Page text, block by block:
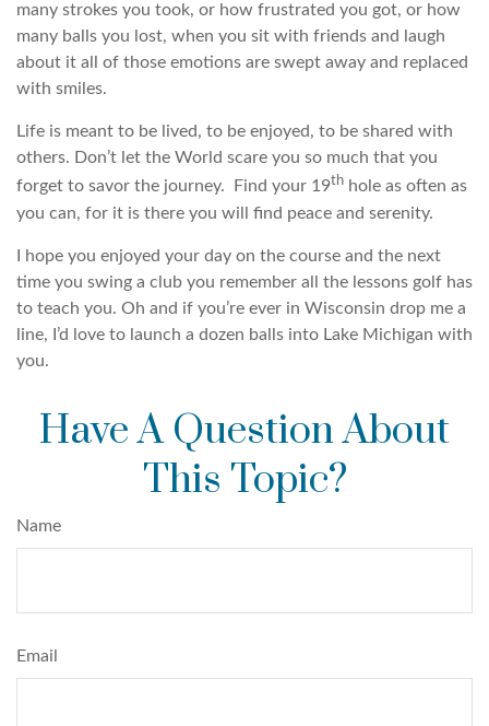
many strokes you took, or how frustrated you got, or how
many balls you lost, when you sit with friends and laugh
about it all of those emotions are swept away and replaced
with smiles.
Life is meant to be lived, to be enjoyed, to be shared with
others. Don’t let the World scare you so much that you
forget to savor the journey. Find your 19th hole as often as
you can, for it is there you will find peace and serenity.
I hope you enjoyed your day on the course and the next
time you swing a club you remember all the lessons golf has
to teach you. Oh and if you’re ever in Wisconsin drop me a
line, I’d love to launch a dozen balls into Lake Michigan with
you.
Have A Question About
This Topic?
Name
Email